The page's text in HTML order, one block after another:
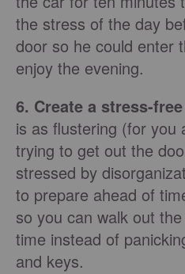
the stress of the day
door so he could enter
enjoy the evening.
6. Create a stress-
is as flustering (for you
trying to get out the
stressed by
to prepare ahead of
so you can walk out
time instead of
and keys.